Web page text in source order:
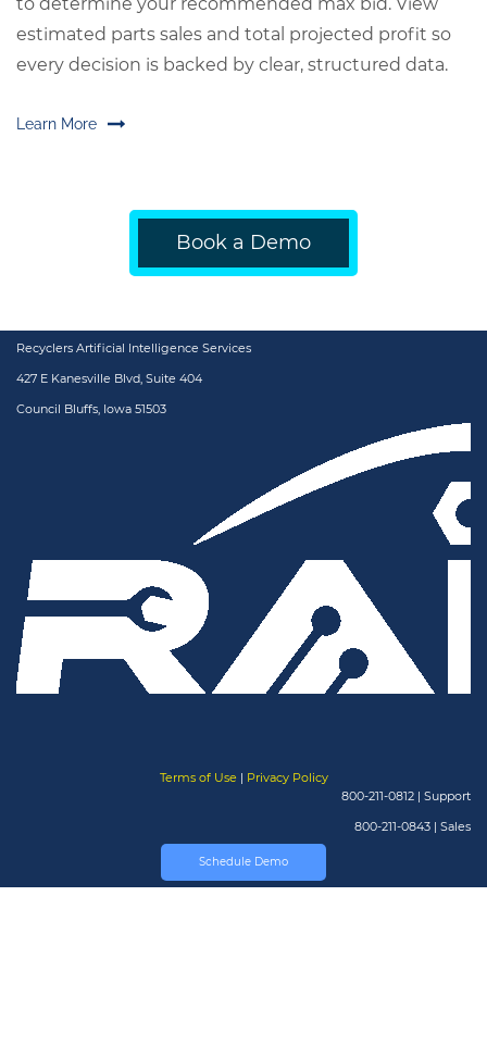
estimated parts sales and total projected profit so
every decision is backed by clear, structured data.
Learn More
Book a Demo
Recyclers Artificial Intelligence Services
427 E Kanesville Blvd, Suite 404
Council Bluffs, Iowa 51503
Terms of Use | Privacy Policy
800-211-0812 | Support
800-211-0843 | Sales
Schedule Demo